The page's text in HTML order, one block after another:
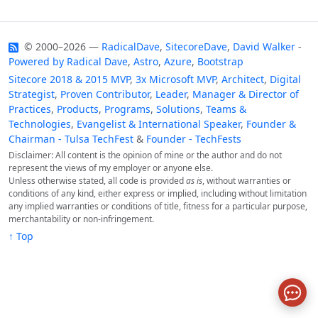
© 2000–2026 — RadicalDave, SitecoreDave, David Walker -
Powered by Radical Dave, Astro, Azure, Bootstrap
Sitecore 2018 & 2015 MVP, 3x Microsoft MVP, Architect, Digital
Strategist, Proven Contributor, Leader, Manager & Director of
Practices, Products, Programs, Solutions, Teams &
Technologies, Evangelist & International Speaker, Founder &
Chairman - Tulsa TechFest & Founder - TechFests
Disclaimer: All content is the opinion of mine or the author and do not
represent the views of my employer or anyone else.
Unless otherwise stated, all code is providedas is, without warranties or
conditions of any kind, either express or implied, including without limitation
any implied warranties or conditions of title, fitness for a particular purpose,
merchantability or non-infringement.
↑ Top